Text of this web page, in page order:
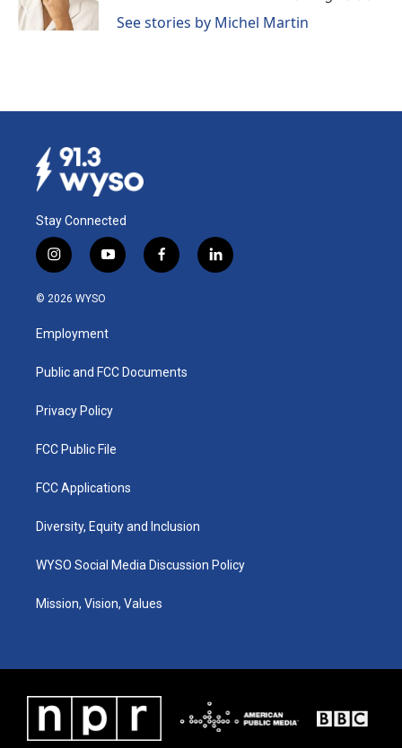
See stories by Michel Martin
Stay Connected
i
n
s
a
g
a
y
o
u
b
f
a
k
l
i
© 2026 WYSO
Employment
Public and FCC Documents
Privacy Policy
FCC Public File
FCC Applications
Diversity, Equity and Inclusion
WYSO Social Media Discussion Policy
Mission, Vision, Values